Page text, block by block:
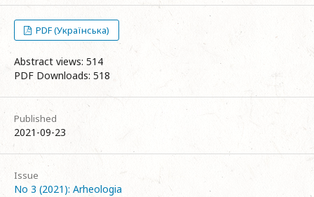
PDF (Українська)
Abstract views: 514
PDF Downloads: 518
Published
2021-09-23
Issue
No 3 (2021): Arheologia